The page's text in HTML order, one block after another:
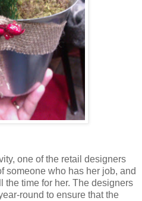
one of the retail designers
someone who has her job, and
the time for her. The designers
round to ensure that the